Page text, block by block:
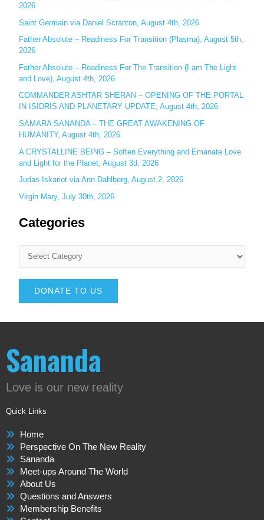
f
o
r
:
2026
Saint Germain via Daniel Scranton, August 4th, 2026
Father Absolute – Readiness For Transition (Plasma), August 5th,
2026
Father Absolute – Readiness For The Transition (I am The Light
and Love), August 4th, 2026
COMMANDER ASHTAR SHERAN – OPENING OF THE PORTAL
IN ISIDRIS AND PLANETARY UPDATE, August 4th, 2026
SAMARA SANANDA – THE GREAT AWAKENING OF
HUMANITY, August 4th, 2026
A CRYSTALLINE BEING – Soften Everything and Emanate Love
and Light for the Planet, August 3d, 2026
Judas Iskariot via Ann Dahlberg, August 2, 2026
Virgin Mary, July 30th, 2026
Categories
DONATE TO US
Sananda
Love is our new reality
Quick Links
Home
Perspective On The New Reality
Sananda
Meet-ups Around The World
About Us
Questions and Answers
Membership Benefits